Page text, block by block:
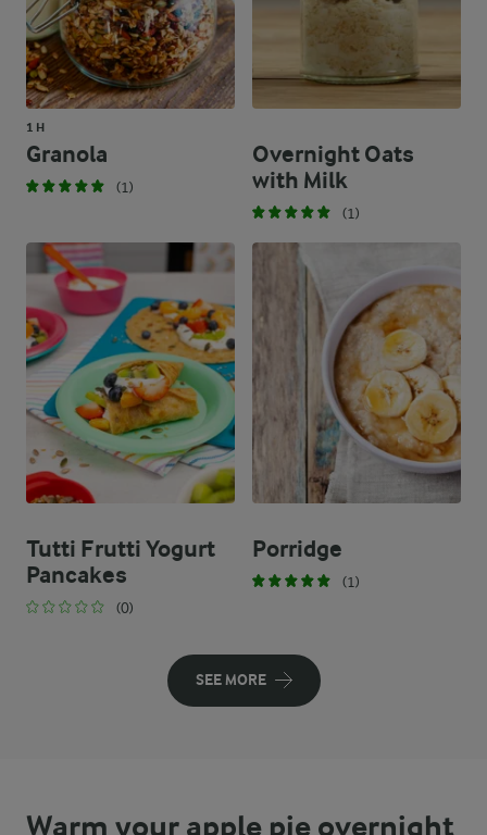
1 H
Granola
(1)
Overnight Oats
with Milk
(1)
Tutti Frutti Yogurt
Pancakes
(0)
Porridge
(1)
SEE MORE
Warm your apple pie overnight